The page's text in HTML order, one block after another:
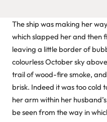
The ship was making her
which slapped her and then
leaving a little border of
colourless October sky
trail of wood-fire smoke,
brisk. Indeed it was too cold
her arm within her
be seen from the way in